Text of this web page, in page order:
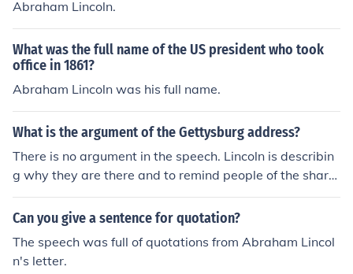
ent of the people, by the people, for the people, shall no
t perish from the earth.
Abraham Lincoln.
What was the full name of the US president who took
office in 1861?
Abraham Lincoln was his full name.
What is the argument of the Gettysburg address?
There is no argument in the speech. Lincoln is describin
g why they are there and to remind people of the share
d history. He states that the men buried there gave " th
eir last full measure of devotion so the nation can long e
Can you give a sentence for quotation?
The speech was full of quotations from Abraham Lincol
n's letter.